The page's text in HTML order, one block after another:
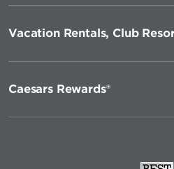
Vacation Rentals, Club
Caesars Rewards®